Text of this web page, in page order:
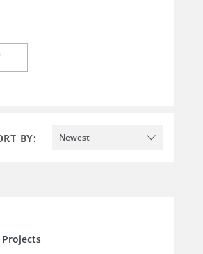
BY: Newest
Projects